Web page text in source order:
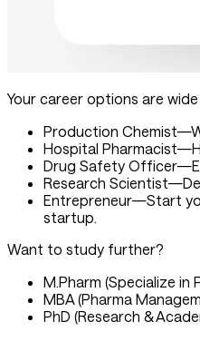
Your career options are wide
Production
Hospital
Drug Safety
Research
Entrepreneur—Start
startup.
Want to study further?
M.Pharm (Specialize in
MBA (Pharma
PhD (Research &